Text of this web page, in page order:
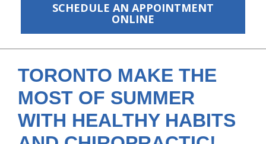
SCHEDULE AN APPOINTMENT
ONLINE
New Patient Center
Resources
About Us
TORONTO MAKE THE
MOST OF SUMMER
WITH HEALTHY HABITS